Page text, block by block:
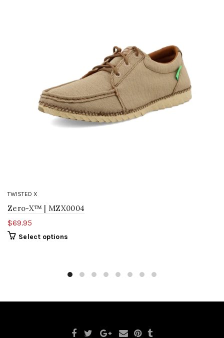
TWISTED X
Zero-X™ | MZX0004
$69.95
Select options